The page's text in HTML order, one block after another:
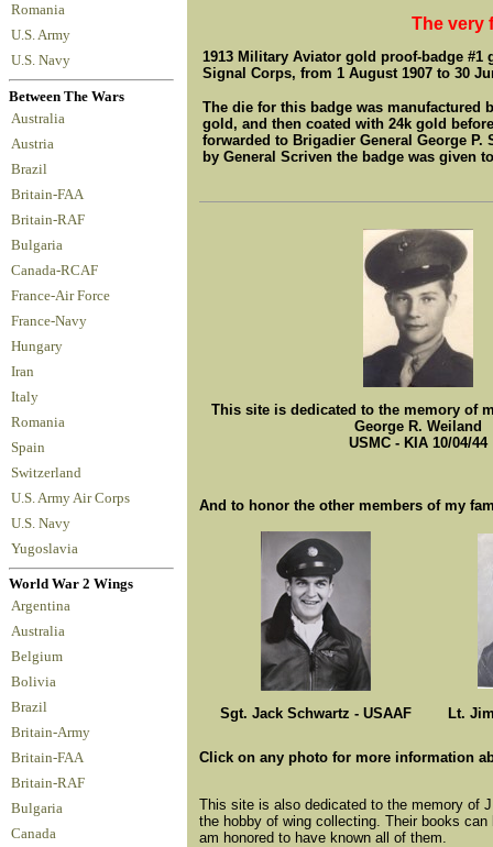
Romania
U.S. Army
U.S. Navy
Between The Wars
Australia
Austria
Brazil
Britain-FAA
Britain-RAF
Bulgaria
Canada-RCAF
France-Air Force
France-Navy
Hungary
Iran
Italy
Romania
Spain
Switzerland
U.S. Army Air Corps
U.S. Navy
Yugoslavia
World War 2 Wings
Argentina
Australia
Belgium
Bolivia
Brazil
Britain-Army
Britain-FAA
Britain-RAF
Bulgaria
Canada
The very
1913 Military Aviator gold proof-badge #1
Signal Corps, from 1 August 1907 to 30
The die for this badge was manufactured
gold, and then coated with 24k gold
forwarded to Brigadier General George
by General Scriven the badge was given
This site is dedicated to the memory of
George R. Weiland
USMC - KIA 10/04/44
And to honor the other members of my
Sgt. Jack Schwartz - USAAF Lt.
Click on any photo for more information
This site is also dedicated to the memory of
the hobby of wing collecting. Their books
am honored to have known all of them.